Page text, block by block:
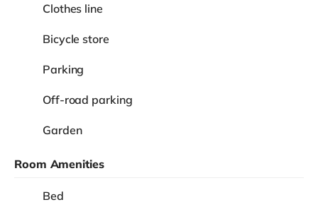
Clothes line
Bicycle store
Parking
Off-road parking
Garden
Room Amenities
Bed